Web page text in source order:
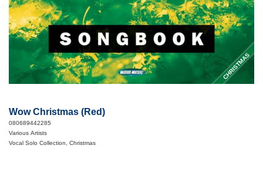
CHRISTMAS
Wow Christmas (Red)
080689442285
Various Artists
Vocal Solo Collection, Christmas